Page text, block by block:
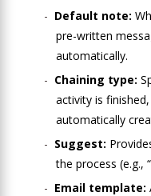
Default note:
pre-written
automatically.
Chaining type:
activity is
automatically
Suggest:
the process (e.g.,
Email template: